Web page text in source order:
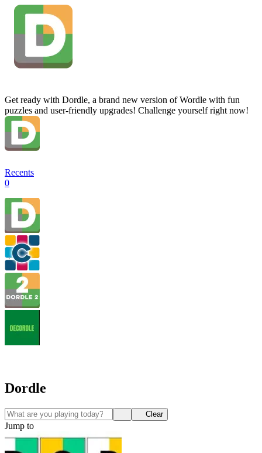
Get ready with Dordle, a brand new version of Wordle with fun
puzzles and user-friendly upgrades! Challenge yourself right now!
Recents
0
Dordle
Clear
Jump to